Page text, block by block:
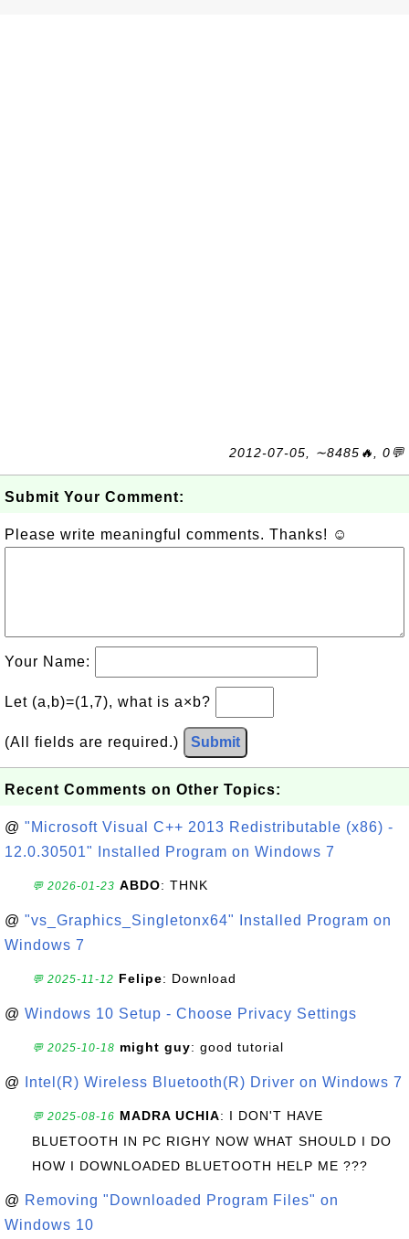
2012-07-05, ∼8485🔥, 0💬
Submit Your Comment:
Please write meaningful comments. Thanks! ☺
Your Name:
Let (a,b)=(1,7), what is a×b?
(All fields are required.) Submit
Recent Comments on Other Topics:
@ "Microsoft Visual C++ 2013 Redistributable (x86) -
12.0.30501" Installed Program on Windows 7
💬 2026-01-23 ABDO: THNK
@ "vs_Graphics_Singletonx64" Installed Program on
Windows 7
💬 2025-11-12 Felipe: Download
@ Windows 10 Setup - Choose Privacy Settings
💬 2025-10-18 might guy: good tutorial
@ Intel(R) Wireless Bluetooth(R) Driver on Windows 7
💬 2025-08-16 MADRA UCHIA: I DON'T HAVE
BLUETOOTH IN PC RIGHY NOW WHAT SHOULD I DO
HOW I DOWNLOADED BLUETOOTH HELP ME ???
@ Removing "Downloaded Program Files" on
Windows 10